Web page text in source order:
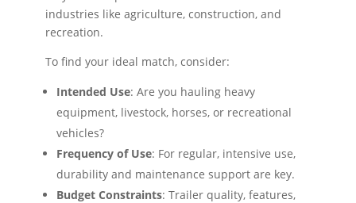
industries like agriculture, construction, and
recreation.
To find your ideal match, consider:
Intended Use: Are you hauling heavy
equipment, livestock, horses, or recreational
vehicles?
Frequency of Use: For regular, intensive use,
durability and maintenance support are key.
Budget Constraints: Trailer quality, features,